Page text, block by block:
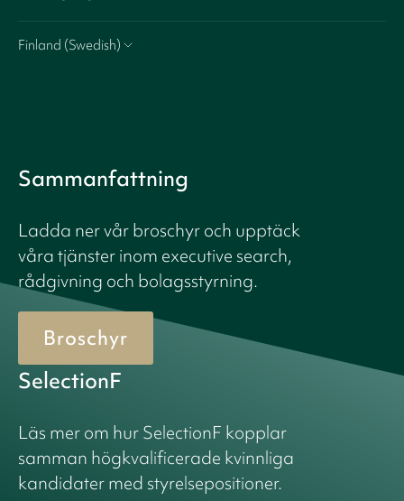
Finland (Swedish)
Sammanfattning
Ladda ner vår broschyr och upptäck
våra tjänster inom executive search,
rådgivning och bolagsstyrning.
Broschyr
SelectionF
Läs mer om hur SelectionF kopplar
samman högkvalificerade kvinnliga
kandidater med styrelsepositioner.